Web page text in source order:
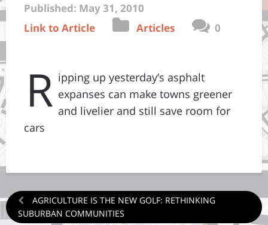
Published: May 31, 2010
Link to Article
Articles 0
R ipping up yesterday’s asphalt
expanses can make towns greener
and livelier and still save room for
cars
AGRICULTURE IS THE NEW GOLF: RETHINKING
SUBURBAN COMMUNITIES